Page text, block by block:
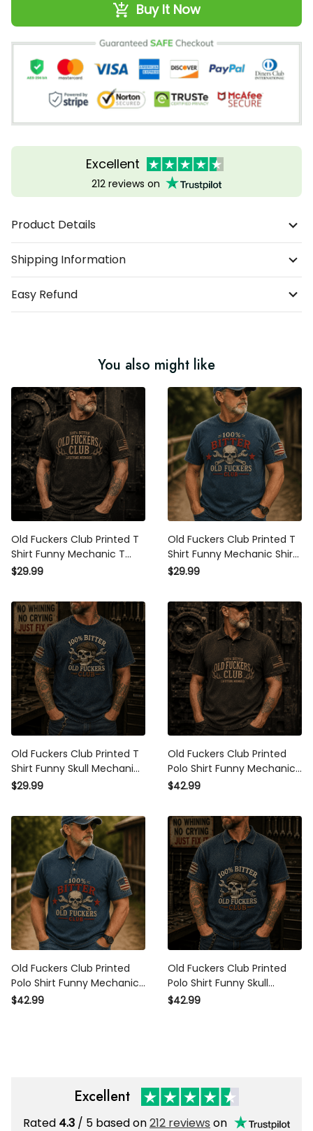
Buy It Now
Excellent
212 reviews on
Product Details
Shipping Information
Easy Refund
You also might like
Old Fuckers Club Printed T
Shirt Funny Mechanic T
Shirt Auto Mechanic Shirt
for Men
$29.99
Old Fuckers Club Printed T
Shirt Funny Mechanic Shirt
Skull T Shirt Auto Mechanic
Graphic Tee
$29.99
Old Fuckers Club Printed T
Shirt Funny Skull Mechanic
Shirt Skull T Shirt Gift for
Mechanic Graphic Tee
$29.99
Old Fuckers Club Printed
Polo Shirt Funny Mechanic
Polo Shirt Auto Mechanic
Men Skull Shirt
$42.99
Old Fuckers Club Printed
Polo Shirt Funny Mechanic
Polo Shirt Auto Mechanic
$42.99
Old Fuckers Club Printed
Polo Shirt Funny Skull
Mechanic Polo Shirt Gift for
$42.99
Excellent
Rated 4.3 / 5 based on212 reviews on